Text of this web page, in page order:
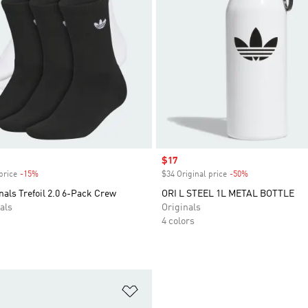
-15%Discount
Trefoil 2.0 6-Pack Crew
Sale price
$17
$34 Original price -50%
ORI L STEEL 1L METAL BOTTLE
Originals
4 colors